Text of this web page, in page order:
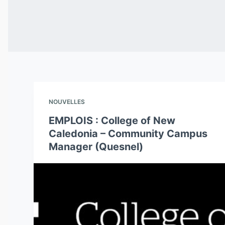
NOUVELLES
EMPLOIS : College of New
Caledonia – Community Campus
Manager (Quesnel)